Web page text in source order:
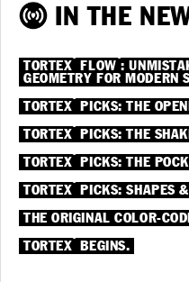
IN THE
TORTEX FLOW :
GEOMETRY FOR MODERN
TORTEX PICKS: THE
TORTEX PICKS: THE
TORTEX PICKS: THE
TORTEX PICKS: SHAPES
THE ORIGINAL COLOR-
TORTEX BEGINS.